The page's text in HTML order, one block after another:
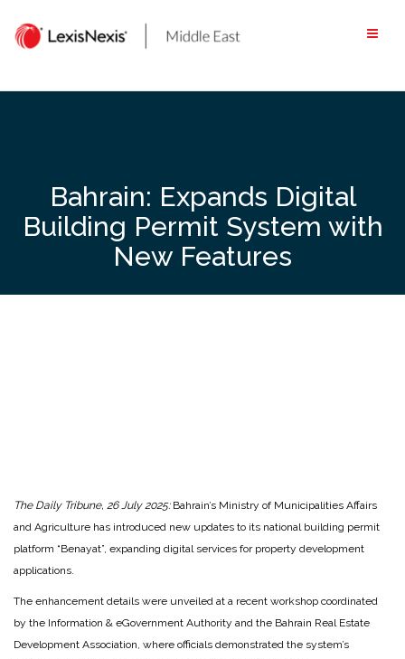
content
Bahrain: Expands Digital
Building Permit System with
New Features
The Daily Tribune, 26 July 2025:Bahrain’s Ministry of Municipalities Affairs
and Agriculture has introduced new updates to its national building permit
platform “Benayat”, expanding digital services for property development
applications.
The enhancement details were unveiled at a recent workshop coordinated
by the Information & eGovernment Authority and the Bahrain Real Estate
Development Association, where officials demonstrated the system’s